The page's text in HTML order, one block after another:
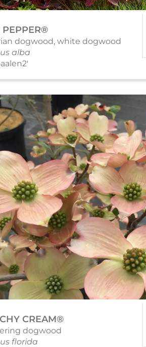
PEPPER®
dogwood, white dogwood
alba
CREAM®
dogwood
florida